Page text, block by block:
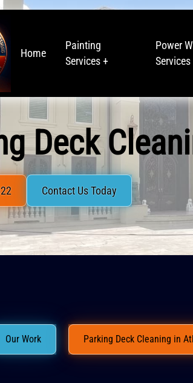
Home
Painting
Services +
Power
Services
Deck
Contact Us Today
Our Work Parking Deck Cleaning in